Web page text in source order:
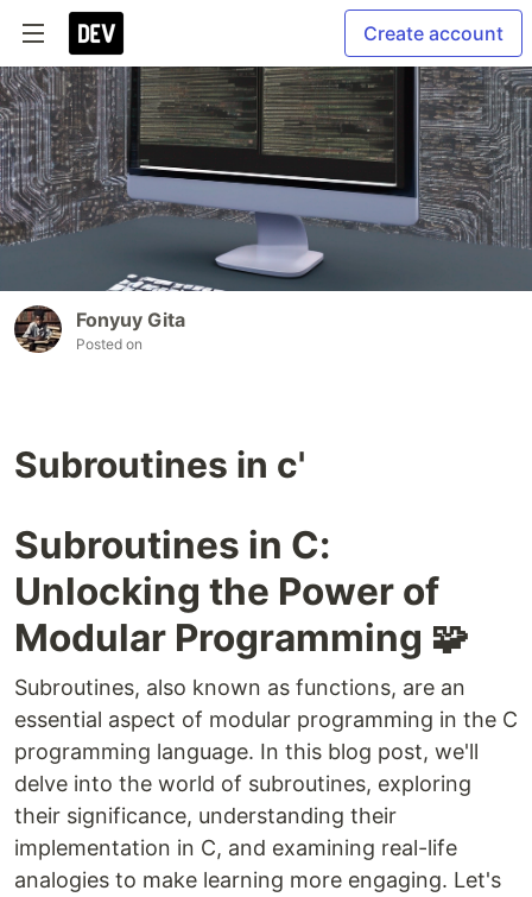
Create account
Fonyuy Gita
Posted on
Subroutines in c'
Subroutines in C:
Unlocking the Power of
Modular Programming 🧩
Subroutines, also known as functions, are an
essential aspect of modular programming in the C
programming language. In this blog post, we'll
delve into the world of subroutines, exploring
their significance, understanding their
implementation in C, and examining real-life
analogies to make learning more engaging. Let's